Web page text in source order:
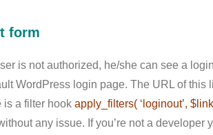
form
is not authorized, he/she can see a
WordPress login page. The URL of this
is a filter hookapply_filters( ‘loginout’,
any issue. If you’re not a developer